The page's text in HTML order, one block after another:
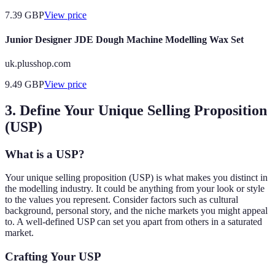
7.39 GBPView price
Junior Designer JDE Dough Machine Modelling Wax Set
uk.plusshop.com
9.49 GBPView price
3. Define Your Unique Selling Proposition
(USP)
What is a USP?
Your unique selling proposition (USP) is what makes you distinct in
the modelling industry. It could be anything from your look or style
to the values you represent. Consider factors such as cultural
background, personal story, and the niche markets you might appeal
to. A well-defined USP can set you apart from others in a saturated
market.
Crafting Your USP